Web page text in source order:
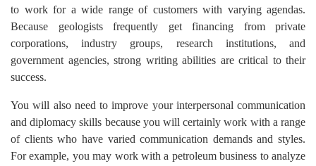
to work for a wide range of customers with varying agendas.
Because geologists frequently get financing from private
corporations, industry groups, research institutions, and
government agencies, strong writing abilities are critical to their
success.
You will also need to improve your interpersonal communication
and diplomacy skills because you will certainly work with a range
of clients who have varied communication demands and styles.
For example, you may work with a petroleum business to analyze